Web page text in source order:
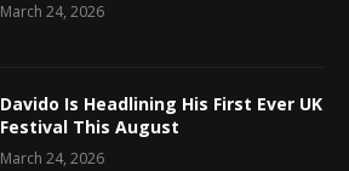
March 24, 2026
Davido Is Headlining His First Ever UK
Festival This August
March 24, 2026